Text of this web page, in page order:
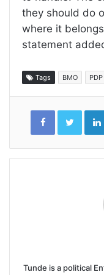
they should do
where it
statement
Tags BMO PDP
Tunde is a political